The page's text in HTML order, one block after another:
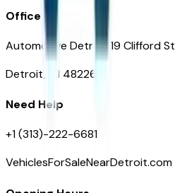
Office
Automotive Detroit 19 Clifford St
Detroit, MI 48226
Need Help
+1 (313)-222-6681
VehiclesForSaleNearDetroit.com